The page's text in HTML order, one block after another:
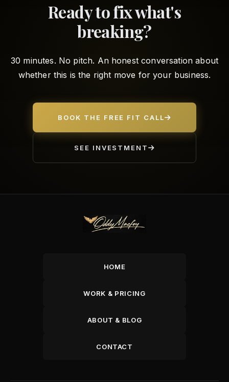
Ready to fix what's
breaking?
30 minutes. No pitch. An honest conversation about
whether this is the right move for your business.
BOOK THE FREE FIT CALL
SEE INVESTMENT
HOME
WORK & PRICING
ABOUT & BLOG
CONTACT